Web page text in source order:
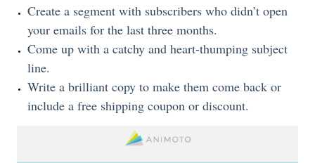
Create a segment with subscribers who didn’t open
your emails for the last three months.
Come up with a catchy and heart-thumping subject
line.
Write a brilliant copy to make them come back or
include a free shipping coupon or discount.